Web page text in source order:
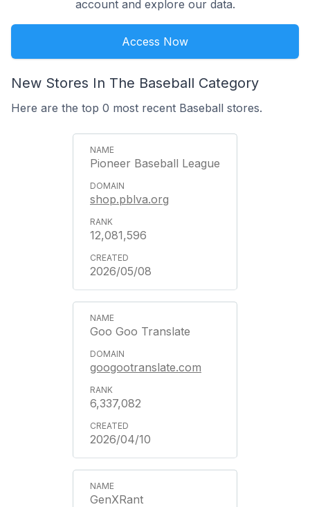
account and explore our data.
Access Now
New Stores In The Baseball Category
Here are the top 0 most recent Baseball stores.
Pioneer Baseball League
shop.pblva.org
12,081,596
2026/05/08
Goo Goo Translate
googootranslate.com
6,337,082
2026/04/10
GenXRant